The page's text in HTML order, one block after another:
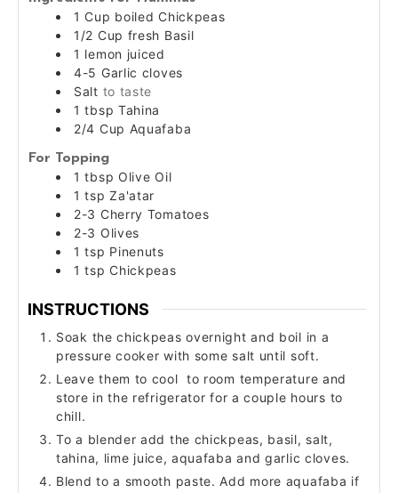
1 Cup boiled Chickpeas
1/2 Cup fresh Basil
1 lemon juiced
4-5 Garlic cloves
Salt to taste
1 tbsp Tahina
2/4 Cup Aquafaba
For Topping
1 tbsp Olive Oil
1 tsp Za'atar
2-3 Cherry Tomatoes
2-3 Olives
1 tsp Pinenuts
1 tsp Chickpeas
INSTRUCTIONS
Soak the chickpeas overnight and boil in a
pressure cooker with some salt until soft.
Leave them to cool to room temperature and
store in the refrigerator for a couple hours to
chill.
To a blender add the chickpeas, basil, salt,
tahina, lime juice, aquafaba and garlic cloves.
Blend to a smooth paste. Add more aquafaba if